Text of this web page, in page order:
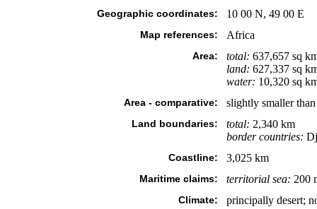
Geographic coordinates: 10 00 N, 49 00 E
Map references: Africa
Area: total: 637,657 sq
land: 627,337 sq
water: 10,320 sq
Area - comparative: slightly smaller than
Land boundaries: total: 2,340 km
border countries:
Coastline: 3,025 km
Maritime claims: territorial sea: 200
Climate:
principally desert;